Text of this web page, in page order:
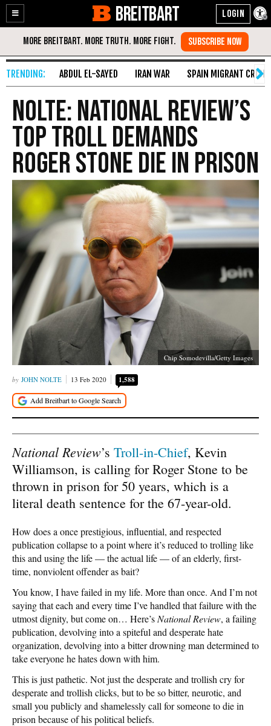
Enable
Accessibility
Skip
Content
BREITBART
ABDUL EL-SAYED IRAN WAR SPAIN MIGRANT CRISIS
Nolte: National Review’s
Top Troll Demands
Roger Stone Die in Prison
Chip Somodevilla/Getty Images
JOHN NOLTE 13 Feb 2020 1,588
National Review’s Troll-in-Chief, Kevin
Williamson, is calling for Roger Stone to be
thrown in prison for 50 years, which is a
literal death sentence for the 67-year-old.
How does a once prestigious, influential, and respected
publication collapse to a point where it’s reduced to trolling like
this and using the life — the actual life — of an elderly, first-
time, nonviolent offender as bait?
You know, I have failed in my life. More than once. And I’m not
saying that each and every time I’ve handled that failure with the
utmost dignity, but come on… Here’s National Review, a failing
publication, devolving into a spiteful and desperate hate
organization, devolving into a bitter drowning man determined to
take everyone he hates down with him.
This is just pathetic. Not just the desperate and trollish cry for
desperate and trollish clicks, but to be so bitter, neurotic, and
small you publicly and shamelessly call for someone to die in
prison because of his political beliefs.